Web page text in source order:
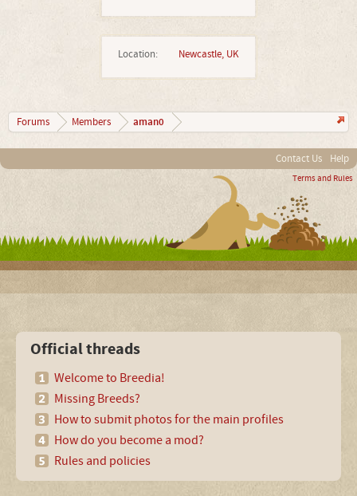
Location: Newcastle, UK
Forums Members aman0
Contact Us Help
Terms and Rules
Official threads
Welcome to Breedia!
Missing Breeds?
How to submit photos for the main profiles
How do you become a mod?
Rules and policies